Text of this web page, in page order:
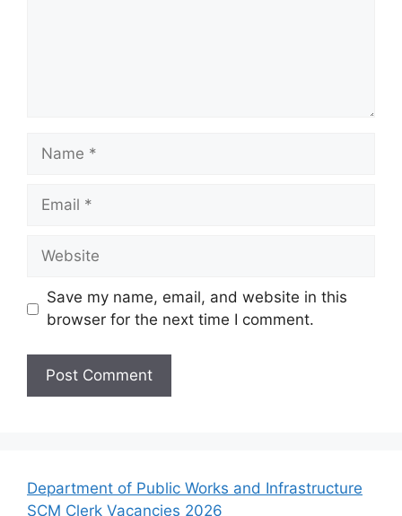
Name
Email
Website
Save my name, email, and website in this
browser for the next time I comment.
Department of Public Works and Infrastructure
SCM Clerk Vacancies 2026